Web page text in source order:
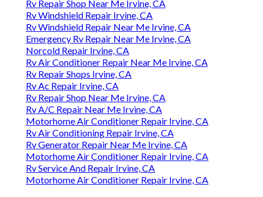
Rv Repair Shop Near Me Irvine, CA
Rv Windshield Repair Irvine, CA
Rv Windshield Repair Near Me Irvine, CA
Emergency Rv Repair Near Me Irvine, CA
Norcold Repair Irvine, CA
Rv Air Conditioner Repair Near Me Irvine, CA
Rv Repair Shops Irvine, CA
Rv Ac Repair Irvine, CA
Rv Repair Shop Near Me Irvine, CA
Rv A/C Repair Near Me Irvine, CA
Motorhome Air Conditioner Repair Irvine, CA
Rv Air Conditioning Repair Irvine, CA
Rv Generator Repair Near Me Irvine, CA
Motorhome Air Conditioner Repair Irvine, CA
Rv Service And Repair Irvine, CA
Motorhome Air Conditioner Repair Irvine, CA